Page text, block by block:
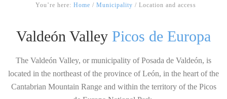
You’re here: Home / Municipality / Location and access
Valdeón Valley Picos de Europa
The Valdeón Valley, or municipality of Posada de Valdeón, is
located in the northeast of the province of León, in the heart of the
Cantabrian Mountain Range and within the territory of the Picos